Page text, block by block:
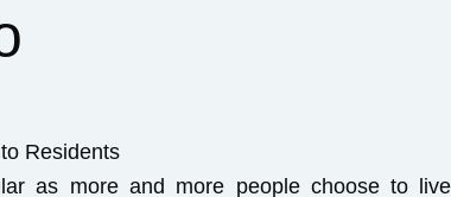
Residents
as more and more people choose to